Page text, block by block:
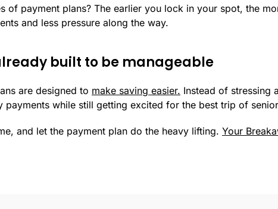
of payment plans? The earlier you lock in your spot, the
and less pressure along the way.
built to be manageable
are designed to make saving easier. Instead of stressing
payments while still getting excited for the best trip of
and let the payment plan do the heavy lifting. Your